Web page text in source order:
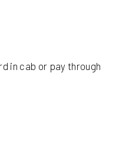
in cab or pay through